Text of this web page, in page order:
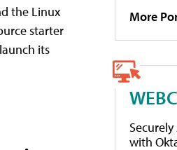
the Linux
starter
its
More
with